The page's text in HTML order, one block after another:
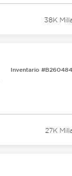
38K
Inventario
27K